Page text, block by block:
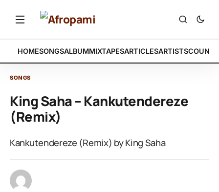
HOMESONGSALBUMMIXTAPESARTICLESARTISTS
SONGS
King Saha – Kankutendereze
(Remix)
Kankutendereze (Remix) by King Saha